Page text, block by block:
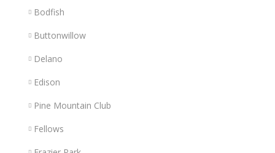
Bodfish
Buttonwillow
Delano
Edison
Pine Mountain Club
Fellows